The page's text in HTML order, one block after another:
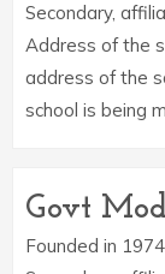
Secondary,
Address of the
address of the
school is being
Govt
Founded in